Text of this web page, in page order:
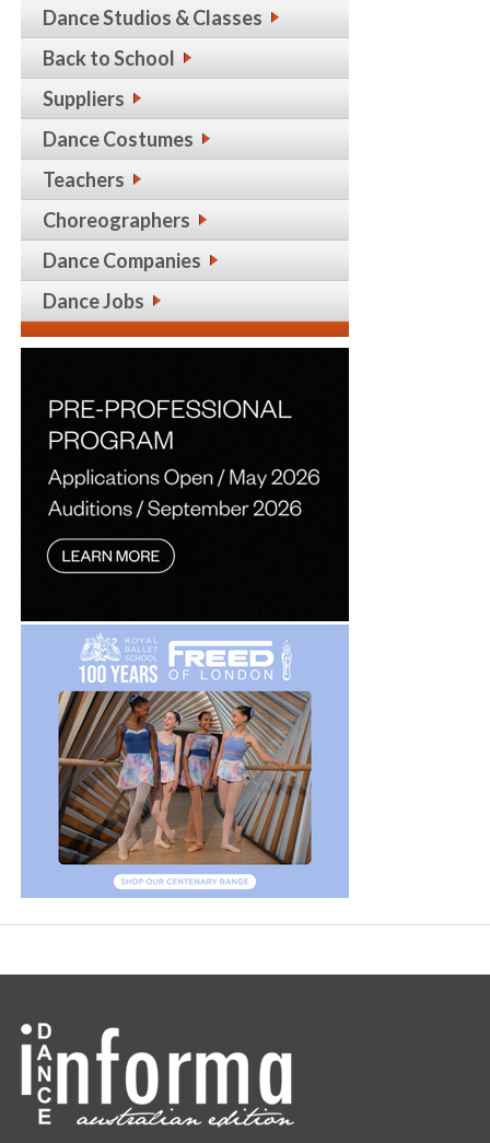
Dance Studios & Classes
Back to School
Suppliers
Dance Costumes
Teachers
Choreographers
Dance Companies
Dance Jobs